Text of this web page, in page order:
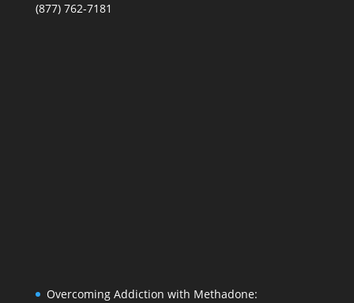
(877) 762-7181
Overcoming Addiction with Methadone: